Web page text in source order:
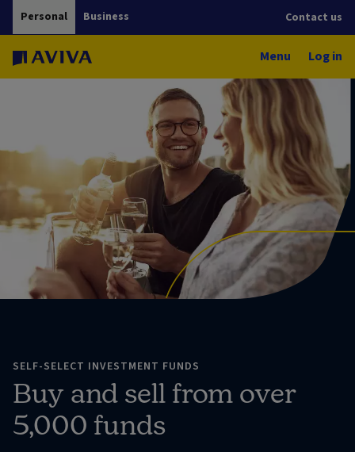
Personal Business Contact us
Menu Log in
SELF-SELECT INVESTMENT FUNDS
Buy and sell from over
5,000 funds